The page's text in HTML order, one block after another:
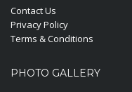
Contact Us
Privacy Policy
Terms & Conditions
PHOTO GALLERY